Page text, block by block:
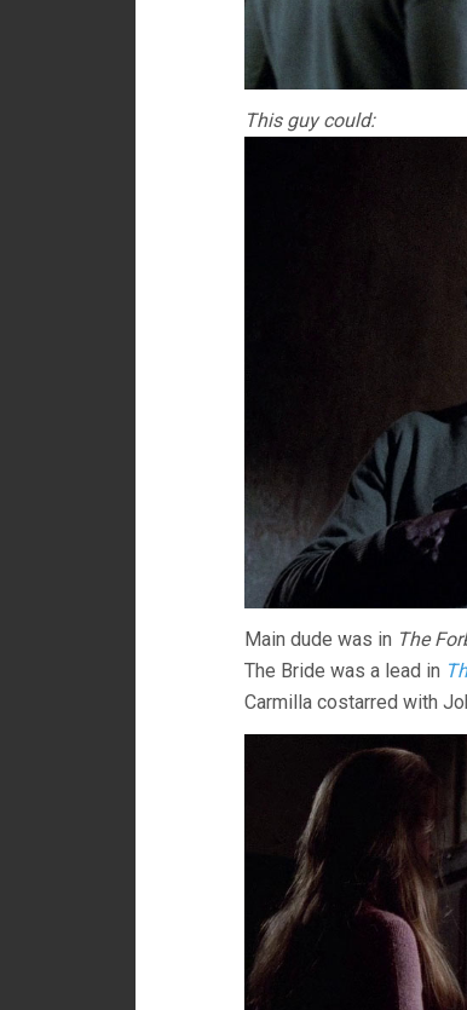
This guy could:
Main dude was in The
The Bride was a lead in
Carmilla costarred with